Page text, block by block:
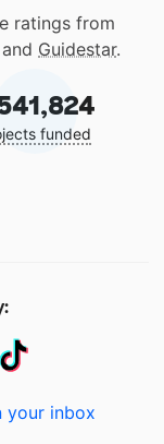
ratings from
Guidestar.
funded
your inbox